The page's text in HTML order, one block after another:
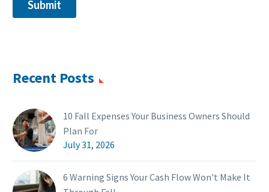
Recent Posts
10 Fall Expenses Your Business Owners Should
Plan For
July 31, 2026
6 Warning Signs Your Cash Flow Won't Make It